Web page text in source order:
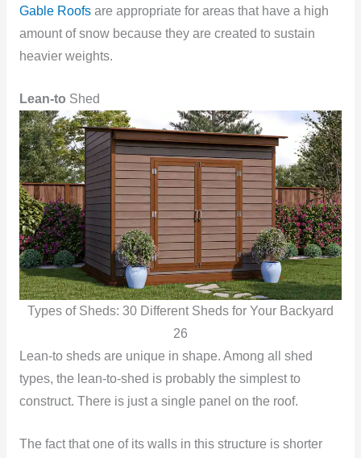
Gable Roofsare appropriate for areas that have a high
amount of snow because they are created to sustain
heavier weights.
Lean-to Shed
Types of Sheds: 30 Different Sheds for Your Backyard
26
Lean-to sheds are unique in shape. Among all shed
types, the lean-to-shed is probably the simplest to
construct. There is just a single panel on the roof.
The fact that one of its walls in this structure is shorter